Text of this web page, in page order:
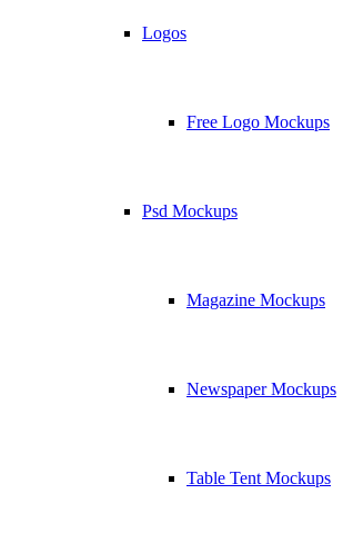
Logos
Free Logo Mockups
Psd Mockups
Magazine Mockups
Newspaper Mockups
Table Tent Mockups